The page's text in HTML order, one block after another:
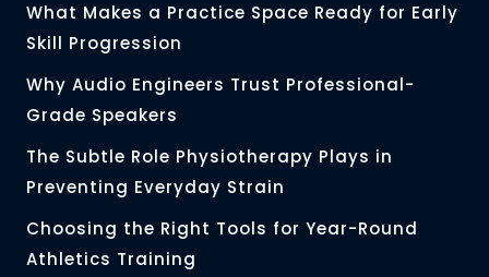
What Makes a Practice Space Ready for Early
Skill Progression
Why Audio Engineers Trust Professional-
Grade Speakers
The Subtle Role Physiotherapy Plays in
Preventing Everyday Strain
Choosing the Right Tools for Year-Round
Athletics Training